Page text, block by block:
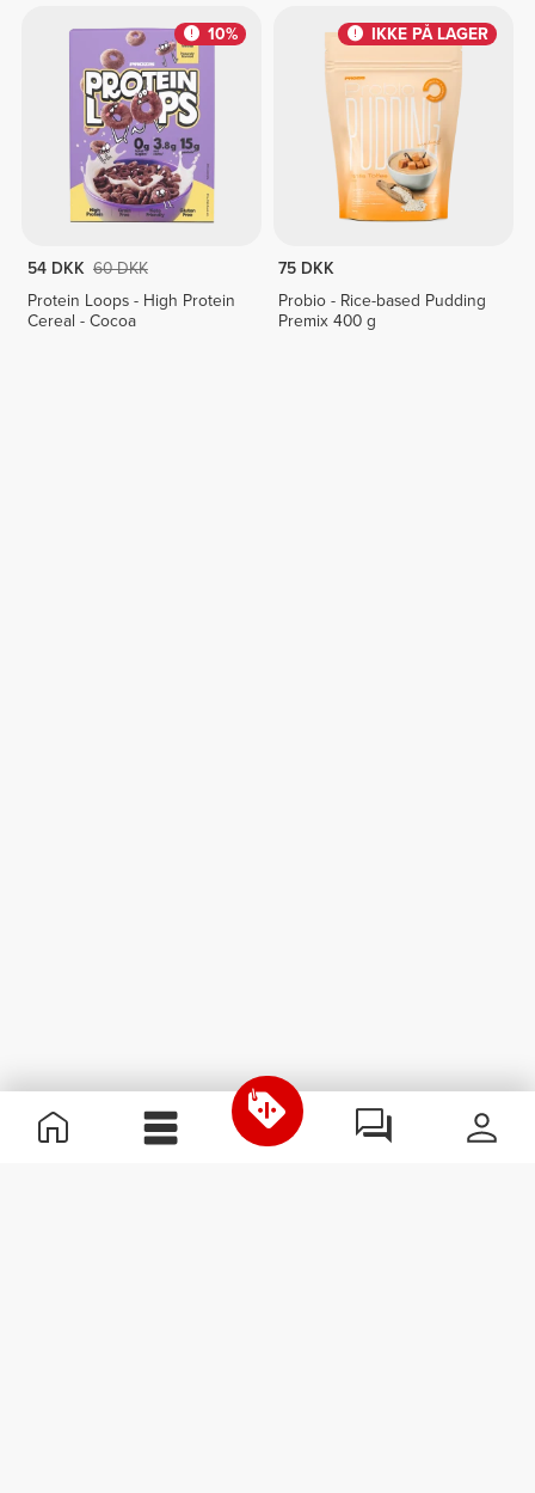
10%
54 DKK 60 DKK
Protein Loops - High Protein
Cereal - Cocoa
IKKE PÅ LAGER
75 DKK
Probio - Rice-based Pudding
Premix 400 g